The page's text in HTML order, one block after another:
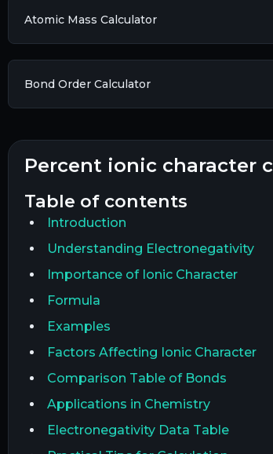
Atomic Mass Calculator
Bond Order Calculator
percent ionic
table of contents
Introduction
Understanding Electronegativity
Importance of Ionic Character
Formula
Examples
Factors Affecting Ionic Character
Comparison Table of Bonds
Applications in Chemistry
Electronegativity Data Table